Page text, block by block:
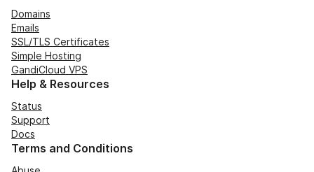
Domains
Emails
SSL/TLS Certificates
Simple Hosting
GandiCloud VPS
Help & Resources
Status
Support
Docs
Terms and Conditions